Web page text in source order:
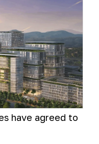
have agreed to